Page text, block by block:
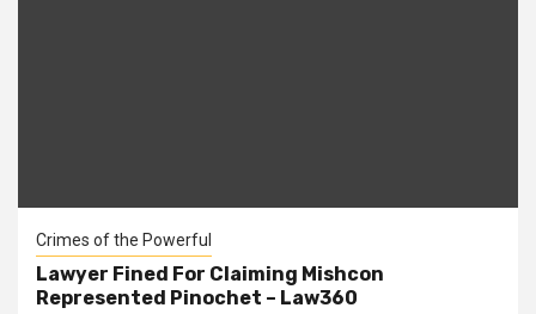
Crimes of the Powerful
Lawyer Fined For Claiming Mishcon
Represented Pinochet – Law360